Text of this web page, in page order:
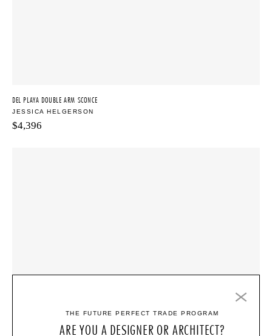
DEL PLAYA DOUBLE ARM SCONCE
JESSICA HELGERSON
$4,396
THE FUTURE PERFECT TRADE PROGRAM
ARE YOU A DESIGNER OR ARCHITECT?